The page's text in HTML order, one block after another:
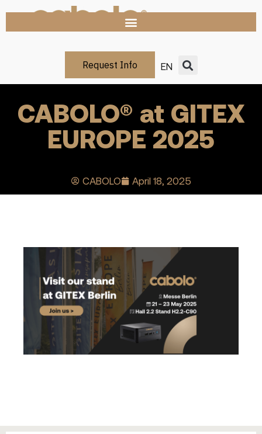
Request Info EN
CABOLO® at GITEX
EUROPE 2025
CABOLO April 18, 2025